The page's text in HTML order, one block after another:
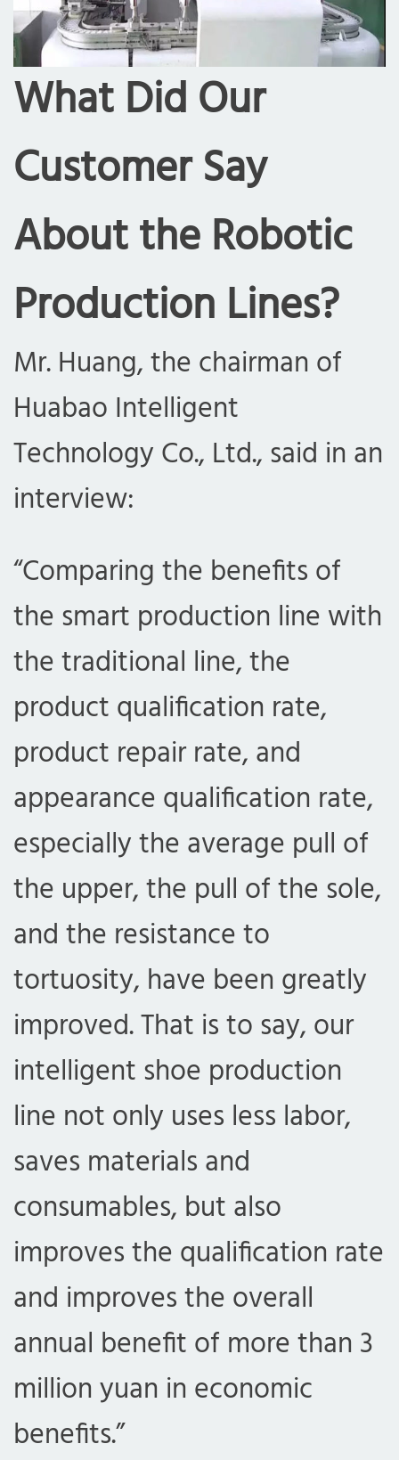
What Did Our
Customer Say
About the Robotic
Production Lines?
Mr. Huang, the chairman of
Huabao Intelligent
Technology Co., Ltd., said in an
interview:
“Comparing the benefits of
the smart production line with
the traditional line, the
product qualification rate,
product repair rate, and
appearance qualification rate,
especially the average pull of
the upper, the pull of the sole,
and the resistance to
tortuosity, have been greatly
improved. That is to say, our
intelligent shoe production
line not only uses less labor,
saves materials and
consumables, but also
improves the qualification rate
and improves the overall
annual benefit of more than 3
million yuan in economic
benefits.”